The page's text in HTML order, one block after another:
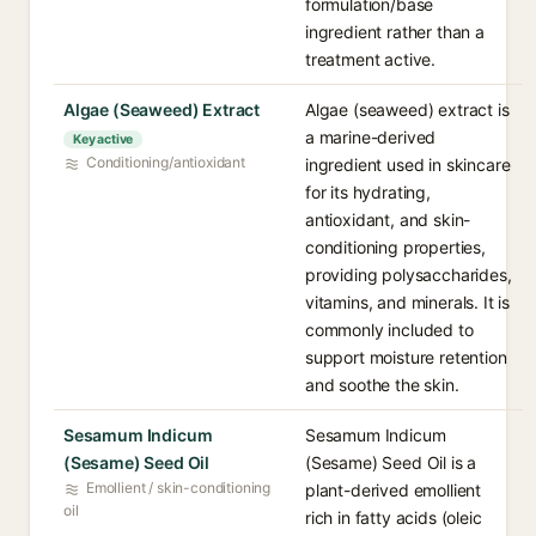
formulation/base
ingredient rather than a
treatment active.
Algae (Seaweed) Extract
Key active
Conditioning/antioxidant
Algae (seaweed) extract is
a marine-derived
ingredient used in skincare
for its hydrating,
antioxidant, and skin-
conditioning properties,
providing polysaccharides,
vitamins, and minerals. It is
commonly included to
support moisture retention
and soothe the skin.
Sesamum Indicum
(Sesame) Seed Oil
Emollient / skin-conditioning
oil
Sesamum Indicum
(Sesame) Seed Oil is a
plant-derived emollient
rich in fatty acids (oleic